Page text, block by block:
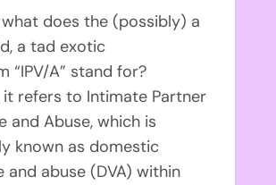
does the (possibly) a
a tad exotic
“IPV/A” stand for?
refers to Intimate Partner
and Abuse, which is
known as domestic
and abuse (DVA) within